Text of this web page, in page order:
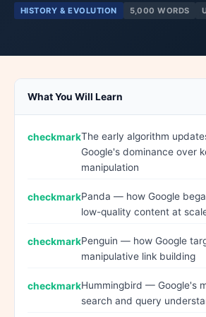
HISTORY & EVOLUTION 5,000 WORDS
What You Will Learn
The early algorithm
Google's dominance over
manipulation
Panda — how Google
low-quality content at
Penguin — how Google
manipulative link building
Hummingbird — Google's
search and query